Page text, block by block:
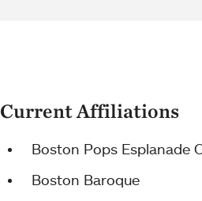
Current Affiliations
Boston Pops Esplanade
Boston Baroque